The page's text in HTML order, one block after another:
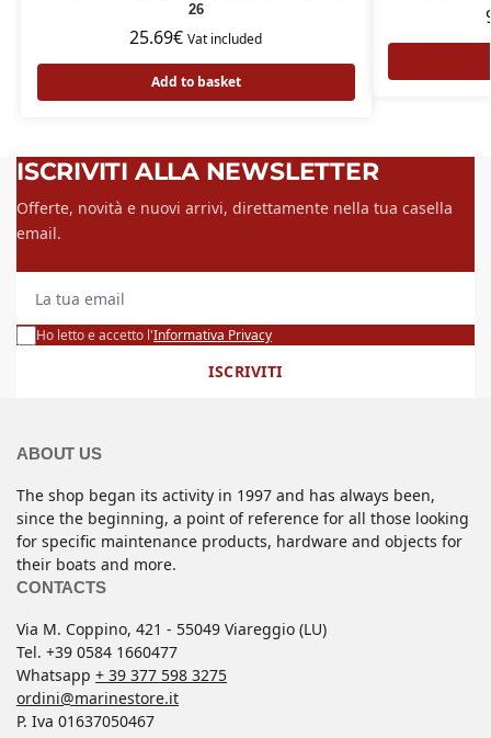
26
25.69€ Vat included
Add to basket
ISCRIVITI ALLA NEWSLETTER
Offerte, novità e nuovi arrivi, direttamente nella tua casella
email.
Ho letto e accetto l'Informativa Privacy
ISCRIVITI
ABOUT US
The shop began its activity in 1997 and has always been,
since the beginning, a point of reference for all those looking
for specific maintenance products, hardware and objects for
their boats and more.
CONTACTS
Via M. Coppino, 421 - 55049 Viareggio (LU)
Tel. +39 0584 1660477
Whatsapp + 39 377 598 3275
ordini@marinestore.it
P. Iva 01637050467